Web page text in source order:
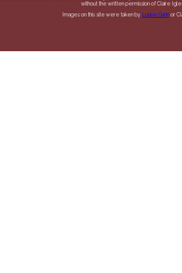
without the written permission of Claire
Images on this site were taken by Louise Garinor